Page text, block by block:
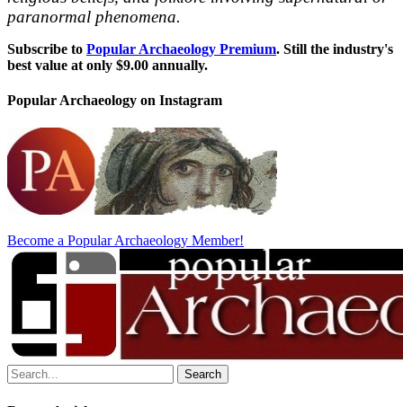
paranormal phenomena.
Subscribe to Popular Archaeology Premium. Still the industry's
best value at only $9.00 annually.
Popular Archaeology on Instagram
Become a Popular Archaeology Member!
Search
for: